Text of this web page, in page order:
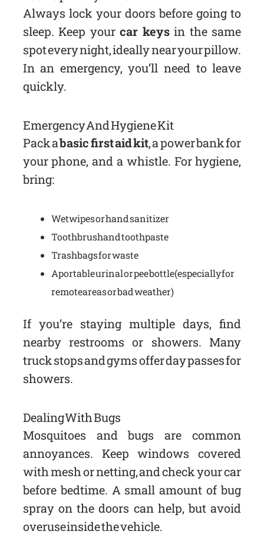
Always lock your doors before going to
sleep. Keep yourcar keysin the same
spot every night, ideally near your pillow.
In an emergency, you’ll need to leave
quickly.
Emergency And Hygiene Kit
Pack abasic first aid kit, a power bank for
your phone, and a whistle. For hygiene,
bring:
Wet wipes or hand sanitizer
Toothbrush and toothpaste
Trash bags for waste
A portable urinal or pee bottle (especially for
remote areas or bad weather)
If you’re staying multiple days, find
nearby restrooms or showers. Many
truck stops and gyms offer day passes for
showers.
Dealing With Bugs
Mosquitoes and bugs are common
annoyances. Keep windows covered
with mesh or netting, and check your car
before bedtime. A small amount of bug
spray on the doors can help, but avoid
overuse inside the vehicle.